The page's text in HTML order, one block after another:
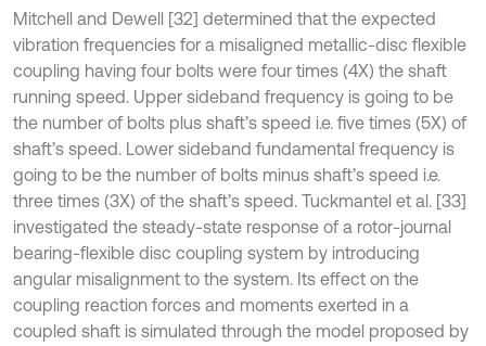
Mitchell and Dewell [32] determined that the expected
vibration frequencies for a misaligned metallic-disc flexible
coupling having four bolts were four times (4X) the shaft
running speed. Upper sideband frequency is going to be
the number of bolts plus shaft’s speed i.e. five times (5X) of
shaft’s speed. Lower sideband fundamental frequency is
going to be the number of bolts minus shaft’s speed i.e.
three times (3X) of the shaft’s speed. Tuckmantel et al. [33]
investigated the steady-state response of a rotor-journal
bearing-flexible disc coupling system by introducing
angular misalignment to the system. Its effect on the
coupling reaction forces and moments exerted in a
coupled shaft is simulated through the model proposed by